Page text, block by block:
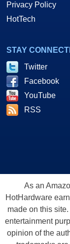
Privacy Policy
HotTech
STAY
Twitter
Facebook
YouTube
RSS
As an
HotHardware
made on this
entertainment
opinion of the